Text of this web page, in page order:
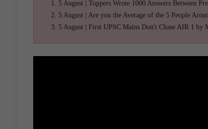
5 August | Toppers Wrote 1000 Answers Between
5 August | Are you the Average of the 5 People
5 August | First UPSC Mains Don't Chase AIR 1 by